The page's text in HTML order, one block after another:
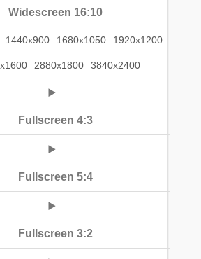
Widescreen 16:10
1440x900 1680x1050 1920x1200
2880x1800 3840x2400
Fullscreen 4:3
Fullscreen 5:4
Fullscreen 3:2